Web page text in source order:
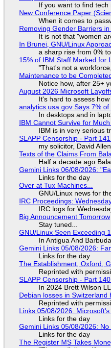
If you want to find tech
New Conference Paper
When it comes to
Removing Gender Barriers
It is not that "women
In Brunei, GNU/Linux
a sharp rise from 0%
15% of IBM Staff Marked for
"That's not a
Maintenance to be
Notice how, after 25+
August 2026 Microsoft
It's hard to assess
analytics.usa.gov Says 7%
In desktops and in
IBM Cannot Survive for
IBM is in very serious
SLAPP Censorship - Part
my solicitor, David
Texts of the Claims From
Half a decade ago
Gemini Links 06/08/2026:
Links for the day
Over at Tux Machines...
GNU/Linux news for
IRC Proceedings:
IRC logs for
Big Announcement Tomorrow
Stay tuned...
GNU/Linux Seen Exceeding
In Antigua And
Gemini Links 05/08/2026:
Links for the day
The Establishment, Oxford,
Reprinted with
SLAPP Censorship - Part
In 2024 Brett Wilson
Debian losses in
Reprinted with
Links 05/08/2026:
Links for the day
Gemini Links 05/08/2026:
Links for the day
The Register MS Takes